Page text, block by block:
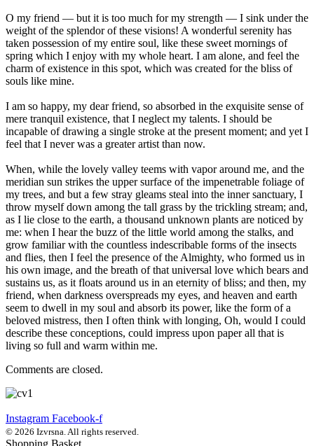
O my friend — but it is too much for my strength — I sink under the
weight of the splendor of these visions! A wonderful serenity has
taken possession of my entire soul, like these sweet mornings of
spring which I enjoy with my whole heart. I am alone, and feel the
charm of existence in this spot, which was created for the bliss of
souls like mine.
I am so happy, my dear friend, so absorbed in the exquisite sense of
mere tranquil existence, that I neglect my talents. I should be
incapable of drawing a single stroke at the present moment; and yet I
feel that I never was a greater artist than now.
When, while the lovely valley teems with vapor around me, and the
meridian sun strikes the upper surface of the impenetrable foliage of
my trees, and but a few stray gleams steal into the inner sanctuary, I
throw myself down among the tall grass by the trickling stream; and,
as I lie close to the earth, a thousand unknown plants are noticed by
me: when I hear the buzz of the little world among the stalks, and
grow familiar with the countless indescribable forms of the insects
and flies, then I feel the presence of the Almighty, who formed us in
his own image, and the breath of that universal love which bears and
sustains us, as it floats around us in an eternity of bliss; and then, my
friend, when darkness overspreads my eyes, and heaven and earth
seem to dwell in my soul and absorb its power, like the form of a
beloved mistress, then I often think with longing, Oh, would I could
describe these conceptions, could impress upon paper all that is
living so full and warm within me.
Comments are closed.
Instagram Facebook-f
© 2026 Izvrsna. All rights reserved.